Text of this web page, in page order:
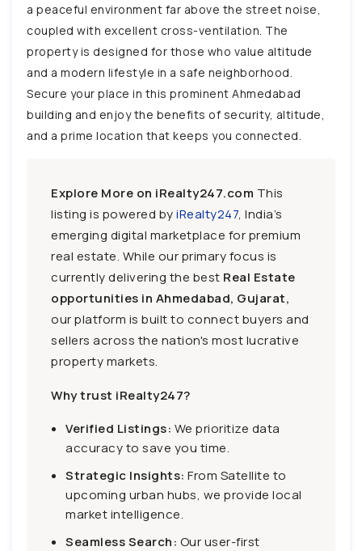
a peaceful environment far above the street noise,
coupled with excellent cross-ventilation. The
property is designed for those who value altitude
and a modern lifestyle in a safe neighborhood.
Secure your place in this prominent Ahmedabad
building and enjoy the benefits of security, altitude,
and a prime location that keeps you connected.
Explore More on iRealty247.com This
listing is powered byiRealty247, India’s
emerging digital marketplace for premium
real estate. While our primary focus is
currently delivering the best Real Estate
opportunities in Ahmedabad, Gujarat,
our platform is built to connect buyers and
sellers across the nation's most lucrative
property markets.
Why trust iRealty247?
Verified Listings: We prioritize data
accuracy to save you time.
Strategic Insights: From Satellite to
upcoming urban hubs, we provide local
market intelligence.
Seamless Search: Our user-first